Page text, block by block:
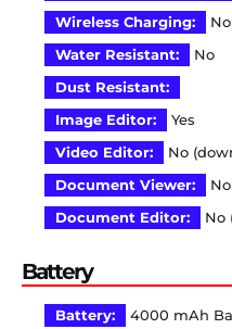
Wireless Charging:
No
Water Resistant:
No
Dust Resistant:
Image Editor:
Yes
Video Editor:
No
Document Viewer:
Document Editor:
No
Battery
Battery:
4000 mAh